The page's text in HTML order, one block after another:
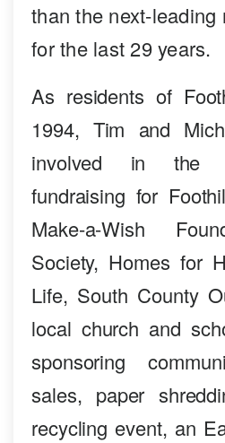
than the next-
for the last 29 years.
As residents of
1994, Tim and
involved in the
fundraising for
Make-a-Wish
Society, Homes for
Life, South County
local church and
sponsoring
sales, paper
recycling event, an